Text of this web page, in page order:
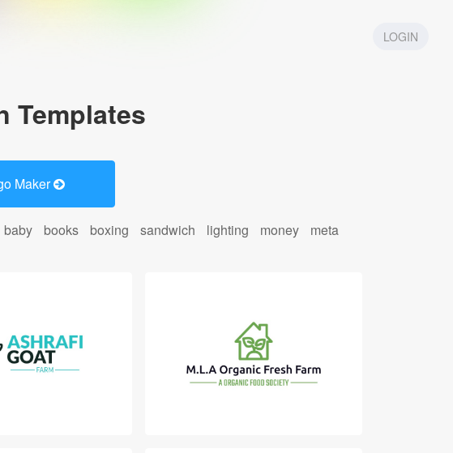
LOGIN
Templates
Maker
baby books boxing sandwich lighting money meta